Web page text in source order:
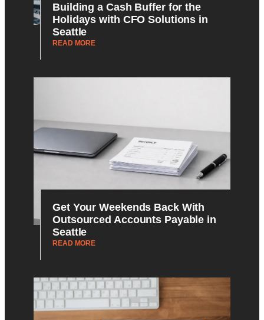
Building a Cash Buffer for the
Holidays with CFO Solutions in
Seattle
READ MORE
Get Your Weekends Back With
Outsourced Accounts Payable in
Seattle
READ MORE